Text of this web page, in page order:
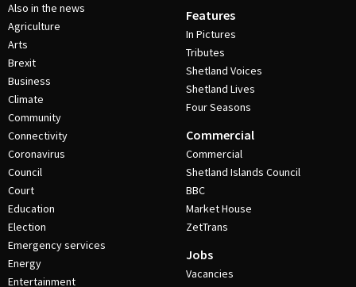
Also in the news
Agriculture
Arts
Brexit
Business
Climate
Community
Connectivity
Coronavirus
Council
Court
Education
Election
Emergency services
Energy
Entertainment
Features
In Pictures
Tributes
Shetland Voices
Shetland Lives
Four Seasons
Commercial
Commercial
Shetland Islands Council
BBC
Market House
ZetTrans
Jobs
Vacancies